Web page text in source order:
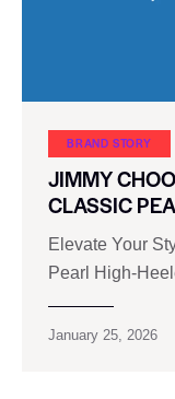
BRAND STORY
JIMMY
CLASSIC
Elevate Your
Pearl High-
January 25, 2026